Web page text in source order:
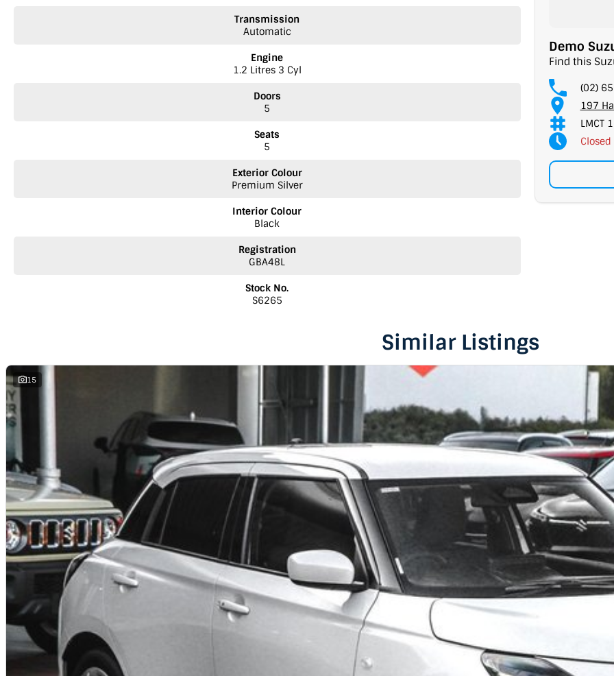
Transmission
Automatic
Engine
1.2 Litres 3 Cyl
Doors
5
Seats
5
Exterior Colour
Premium Silver
Interior Colour
Black
Registration
GBA48L
Stock No.
S6265
Demo
Find this
(02)
197
LMCT
Closed
Similar Listings
15